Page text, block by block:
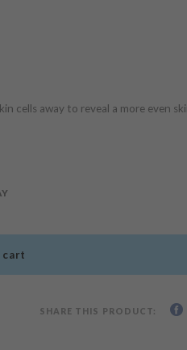
cells away to reveal a more even
cart
SHARE THIS PRODUCT: